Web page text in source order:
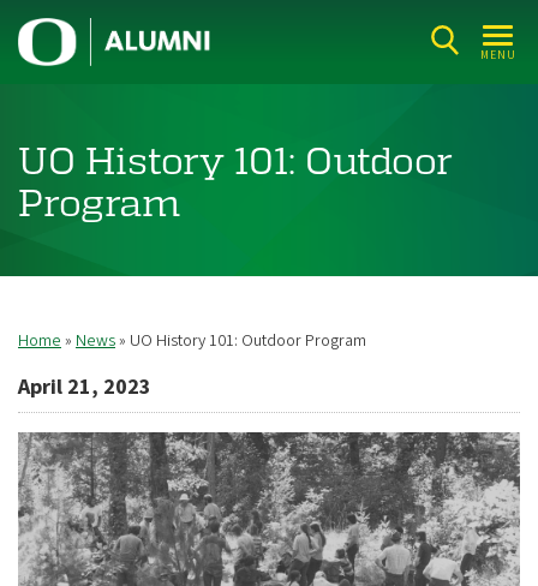
Skip
to
MENU
U
n
v
e
r
i
y
o
f
O
r
e
g
UO History 101: Outdoor
Program
Breadcrumb
Home News UO History 101: Outdoor Program
April 21, 2023